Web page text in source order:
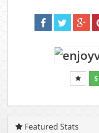
Featured Stats